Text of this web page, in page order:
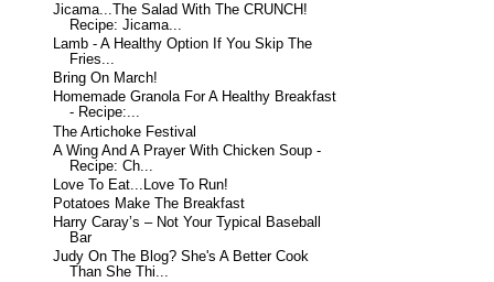
Jicama...The Salad With The CRUNCH!
Recipe: Jicama...
Lamb - A Healthy Option If You Skip The
Fries...
Bring On March!
Homemade Granola For A Healthy Breakfast
- Recipe:...
The Artichoke Festival
A Wing And A Prayer With Chicken Soup -
Recipe: Ch...
Love To Eat...Love To Run!
Potatoes Make The Breakfast
Harry Caray’s – Not Your Typical Baseball
Bar
Judy On The Blog? She's A Better Cook
Than She Thi...